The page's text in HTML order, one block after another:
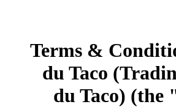
Terms &
du Taco
du Taco) (the